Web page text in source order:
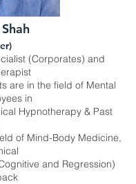
(Corporates) and
are in the field of Mental
in
Hypnotherapy & Past
of Mind-Body Medicine,
and Regression)